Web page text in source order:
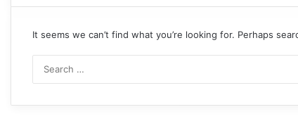
It seems we can’t find what you’re looking for. Perhaps